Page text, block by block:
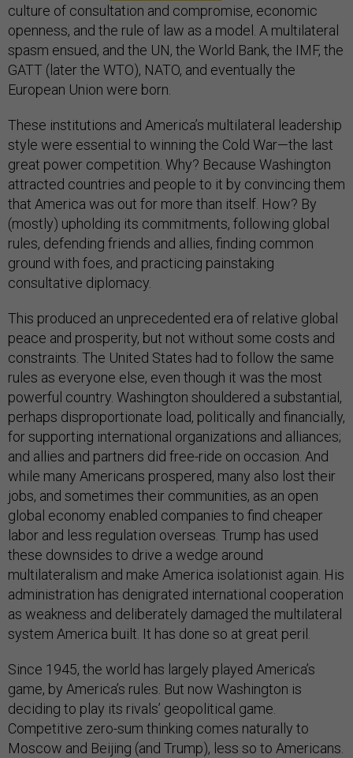
culture of consultation and compromise, economic
openness, and the rule of law as a model. A multilateral
spasm ensued, and the UN, the World Bank, the IMF, the
GATT (later the WTO), NATO, and eventually the
European Union were born.
These institutions and America’s multilateral leadership
style were essential to winning the Cold War—the last
great power competition. Why? Because Washington
attracted countries and people to it by convincing them
that America was out for more than itself. How? By
(mostly) upholding its commitments, following global
rules, defending friends and allies, finding common
ground with foes, and practicing painstaking
consultative diplomacy.
This produced an unprecedented era of relative global
peace and prosperity, but not without some costs and
constraints. The United States had to follow the same
rules as everyone else, even though it was the most
powerful country. Washington shouldered a substantial,
perhaps disproportionate load, politically and financially,
for supporting international organizations and alliances;
and allies and partners did free-ride on occasion. And
while many Americans prospered, many also lost their
jobs, and sometimes their communities, as an open
global economy enabled companies to find cheaper
labor and less regulation overseas. Trump has used
these downsides to drive a wedge around
multilateralism and make America isolationist again. His
administration has denigrated international cooperation
as weakness and deliberately damaged the multilateral
system America built. It has done so at great peril.
Since 1945, the world has largely played America’s
game, by America’s rules. But now Washington is
deciding to play its rivals’ geopolitical game.
Competitive zero-sum thinking comes naturally to
Moscow and Beijing (and Trump), less so to Americans.